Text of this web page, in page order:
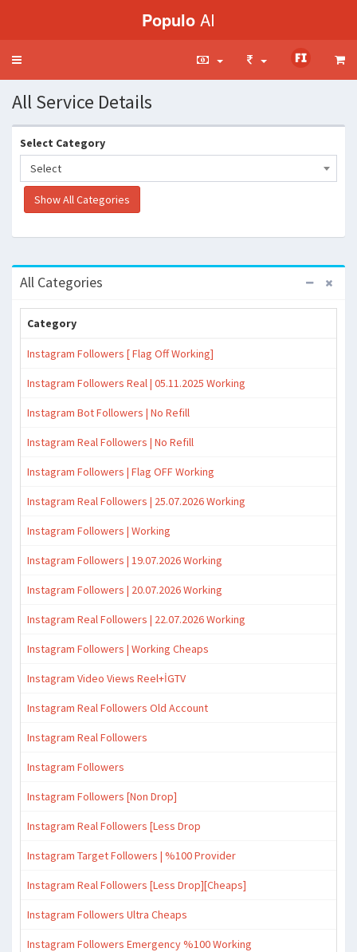
Populo AI
Toggle
All Service Details
Select Category
Select
All Categories
Category
Instagram Followers [ Flag Off Working]
Instagram Followers Real | 05.11.2025 Working
Instagram Bot Followers | No Refill
Instagram Real Followers | No Refill
Instagram Followers | Flag OFF Working
Instagram Real Followers | 25.07.2026 Working
Instagram Followers | Working
Instagram Followers | 19.07.2026 Working
Instagram Followers | 20.07.2026 Working
Instagram Real Followers | 22.07.2026 Working
Instagram Followers | Working Cheaps
Instagram Video Views Reel+İGTV
Instagram Real Followers Old Account
Instagram Real Followers
Instagram Followers
Instagram Followers [Non Drop]
Instagram Real Followers [Less Drop
Instagram Target Followers | %100 Provider
Instagram Real Followers [Less Drop][Cheaps]
Instagram Followers Ultra Cheaps
Instagram Followers Emergency %100 Working